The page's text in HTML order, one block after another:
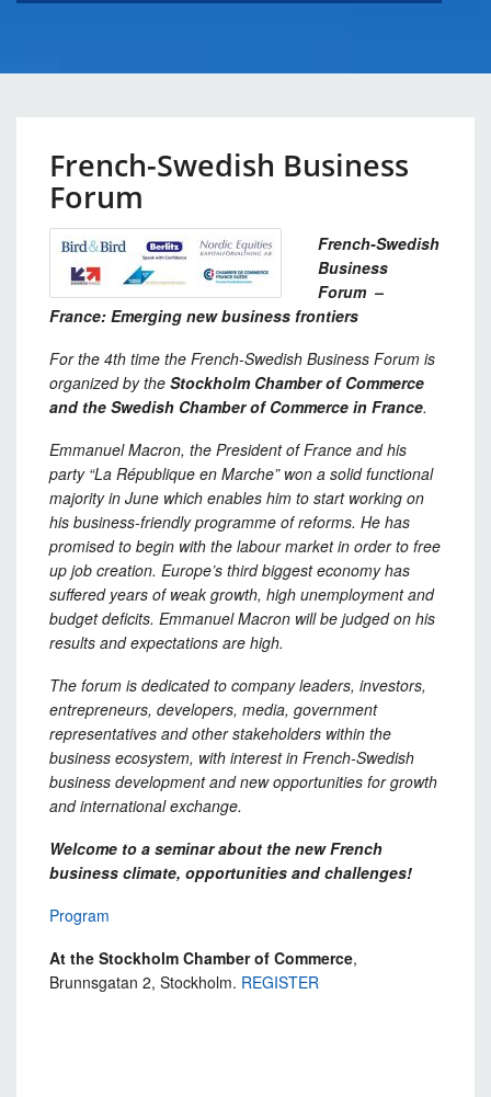
French-Swedish Business
Forum
French-Swedish
Business
Forum –
France: Emerging new business frontiers
For the 4th time the French-Swedish Business Forum is
organized by the Stockholm Chamber of Commerce
and the Swedish Chamber of Commerce in France.
EmmanuelMacron, the President of France andhis
party “La République en Marche” won a solid functional
majority in June which enables him to start working on
his business-friendlyprogramme of reforms. He has
promised to begin with the labourmarket in order to free
up job creation. Europe’s third biggest economy has
suffered years of weak growth, high unemployment and
budget deficits. Emmanuel Macron will be judged on his
results and expectations are high.
The forum is dedicated to company leaders, investors,
entrepreneurs, developers, media, government
representatives and other stakeholders within the
business ecosystem, with interest in French-Swedish
business development and new opportunities for growth
and international exchange.
Welcome to a seminar about the new French
business climate, opportunities andchallenges!
Program
At the Stockholm Chamber of Commerce,
Brunnsgatan 2, Stockholm. REGISTER